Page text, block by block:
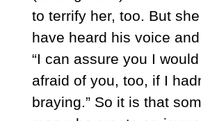
to terrify her, too. But
have heard his voice
“I can assure you I
afraid of you, too, if I
braying.” So it is that